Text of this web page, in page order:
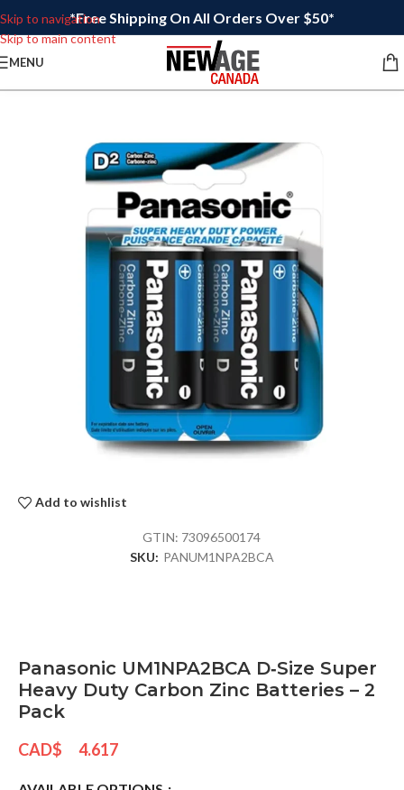
Skip to navigation
Skip to main content
*Free Shipping On All Orders Over $50*
MENU
Add to wishlist
GTIN: 73096500174
SKU: PANUM1NPA2BCA
Panasonic UM1NPA2BCA D‑Size Super
Heavy Duty Carbon Zinc Batteries – 2
Pack
CAD$ 4.617